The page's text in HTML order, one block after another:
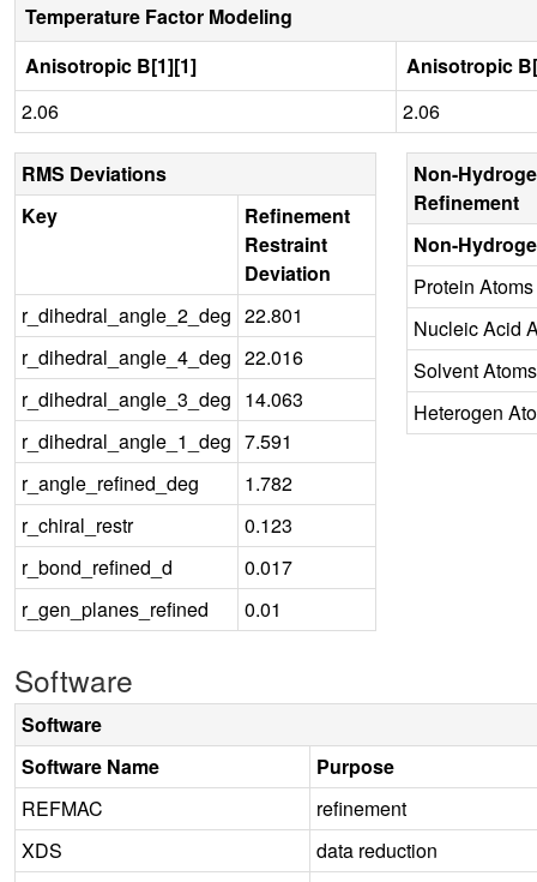
Temperature Factor Modeling
Anisotropic B[1][1]
Anisotropic
2.06
2.06
RMS Deviations
Key
Refinement
Restraint
Deviation
r_dihedral_angle_2_deg 22.801
r_dihedral_angle_4_deg 22.016
r_dihedral_angle_3_deg 14.063
r_dihedral_angle_1_deg 7.591
r_angle_refined_deg
1.782
r_chiral_restr
0.123
r_bond_refined_d
0.017
r_gen_planes_refined
0.01
Non-
Refinement
Non-
Protein Atoms
Nucleic Acid
Solvent Atoms
Heterogen
Software
Software
Software Name
Purpose
REFMAC
refinement
XDS
data reduction